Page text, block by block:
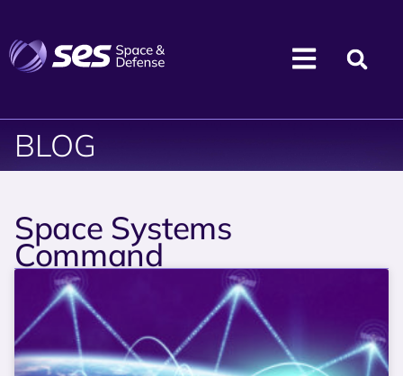
BLOG
Space Systems
Command